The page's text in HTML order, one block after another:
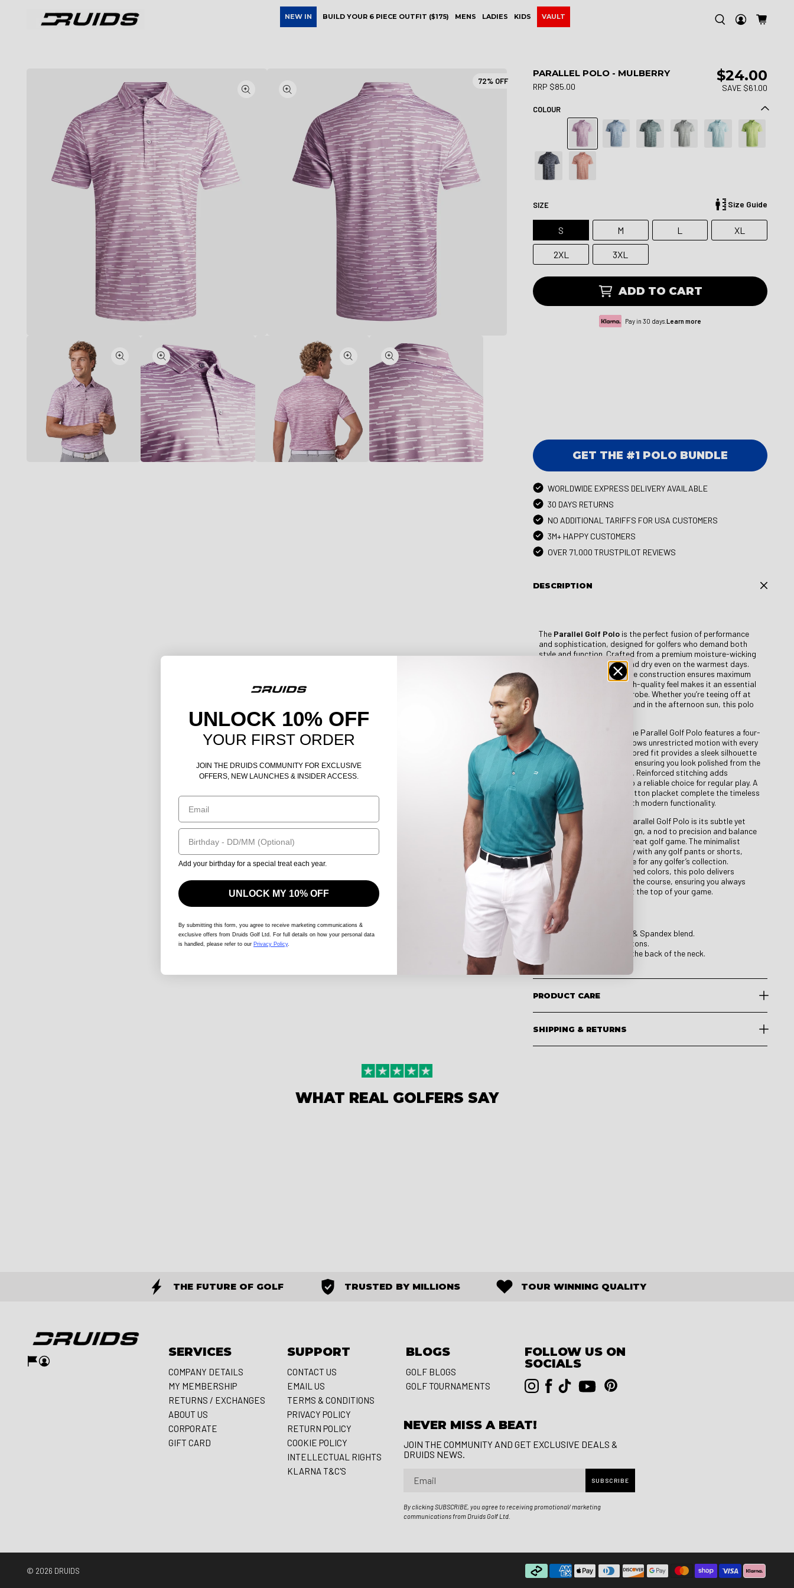
NEW IN BUILD YOUR 6 PIECE OUTFIT ($175) MENS LADIES KIDS VAULT
72% OFF
PARALLEL POLO - MULBERRY
RRP $85.00
$24.00
SAVE $61.00
COLOUR
SIZE Size Guide
S M L XL
2XL 3XL
ADD TO CART
Pay in 30 days.Learn more
GET THE #1 POLO BUNDLE
WORLDWIDE EXPRESS DELIVERY AVAILABLE
30 DAYS RETURNS
NO ADDITIONAL TARIFFS FOR USA CUSTOMERS
3M+ HAPPY CUSTOMERS
OVER 71,000 TRUSTPILOT REVIEWS
DESCRIPTION
The Parallel Golf Polo is the perfect fusion of performance
and sophistication, designed for golfers who demand both
style and function. Crafted from a premium moisture-wicking
fabric, it keeps you cool and dry even on the warmest days.
The lightweight, breathable construction ensures maximum
comfort, while its soft, high-quality feel makes it an essential
piece for any golfer’s wardrobe. Whether you’re teeing off at
sunrise or finishing up a round in the afternoon sun, this polo
Designed for movement, the Parallel Golf Polo features a four-
way stretch fabric that allows unrestricted motion with every
swing. The athletic yet tailored fit provides a sleek silhouette
without feeling restrictive, ensuring you look polished from the
first hole to the clubhouse. Reinforced stitching adds
durability, making this polo a reliable choice for regular play. A
classic collar and three-button placket complete the timeless
look, blending tradition with modern functionality.
A signature detail of the Parallel Golf Polo is its subtle yet
striking parallel stripe design, a nod to precision and balance
—both key elements of a great golf game. The minimalist
aesthetic pairs effortlessly with any golf pants or shorts,
making it a versatile staple for any golfer’s collection.
Available in a range of refined colors, this polo delivers
effortless style on and off the course, ensuring you always
look sharp while staying at the top of your game.
Product Details:
Material: Polyester & Spandex blend.
Druids branded buttons.
Druids branding on the back of the neck.
PRODUCT CARE
SHIPPING & RETURNS
WHAT REAL GOLFERS SAY
THE FUTURE OF GOLF TRUSTED BY MILLIONS TOUR WINNING QUALITY
SERVICES
COMPANY DETAILS
MY MEMBERSHIP
RETURNS / EXCHANGES
ABOUT US
CORPORATE
GIFT CARD
SUPPORT
CONTACT US
EMAIL US
TERMS & CONDITIONS
PRIVACY POLICY
RETURN POLICY
COOKIE POLICY
INTELLECTUAL RIGHTS
KLARNA T&C'S
BLOGS
GOLF BLOGS
GOLF TOURNAMENTS
FOLLOW US ON
SOCIALS
NEVER MISS A BEAT!
JOIN THE COMMUNITY AND GET EXCLUSIVE DEALS &
DRUIDS NEWS.
SUBSCRIBE
By clicking SUBSCRIBE, you agree to receiving promotional/ marketing
communications from Druids Golf Ltd.
© 2026 DRUIDS
UNLOCK 10% OFF
YOUR FIRST ORDER
JOIN THE DRUIDS COMMUNITY FOR EXCLUSIVE
OFFERS, NEW LAUNCHES & INSIDER ACCESS.
Email
Birthday
Add your birthday for a special treat each year.
UNLOCK MY 10% OFF
By submitting this form, you agree to receive marketing communications &
exclusive offers from Druids Golf Ltd. For full details on how your personal data
is handled, please refer to our Privacy Policy.